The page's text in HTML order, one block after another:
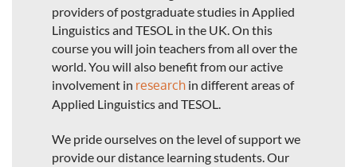
providers of postgraduate studies in Applied
Linguistics and TESOL in the UK. On this
course you will join teachers from all over the
world. You will also benefit from our active
involvement in research in different areas of
Applied Linguistics and TESOL.
We pride ourselves on the level of support we
provide our distance learning students. Our